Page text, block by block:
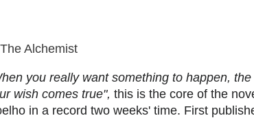
Alchemist
you really want something to happen,
wish comes true", this is the core of the
in a record two weeks' time. First